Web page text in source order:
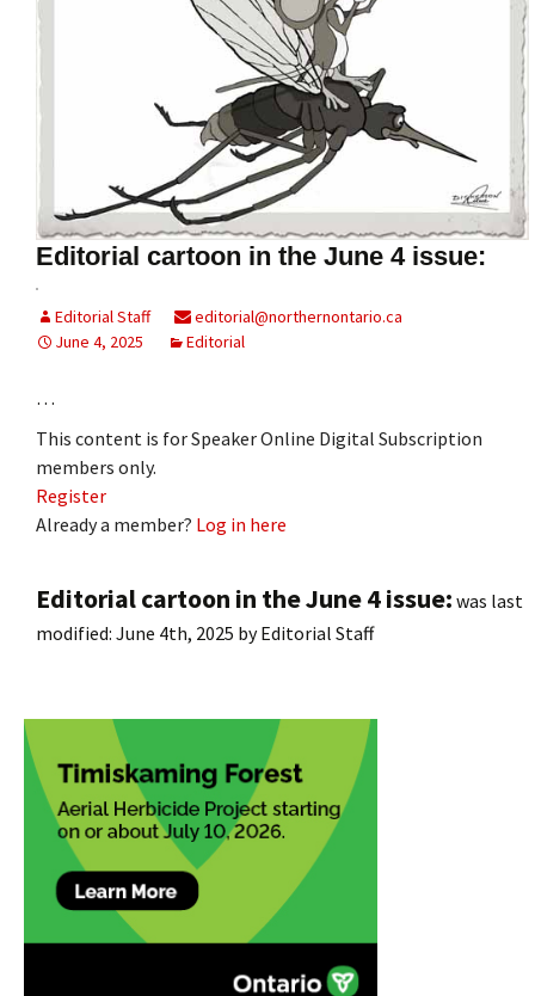
Editorial cartoon in the June 4 issue:
Editorial Staff
editorial@northernontario.ca
June 4, 2025
Editorial
…
This content is for Speaker Online Digital Subscription
members only.
Register
Already a member? Log in here
Editorial cartoon in the June 4 issue: was last
modified: June 4th, 2025 byEditorial Staff